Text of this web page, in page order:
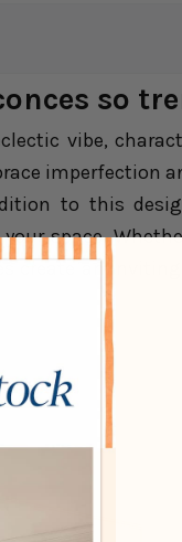
so
vibe,
imperfection
to this
space.
create an